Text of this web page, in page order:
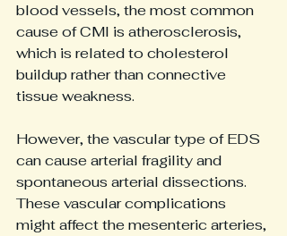
blood vessels, the most common
cause of CMI is atherosclerosis,
which is related to cholesterol
buildup rather than connective
tissue weakness.
However, the vascular type of EDS
can cause arterial fragility and
spontaneous arterial dissections.
These vascular complications
might affect the mesenteric arteries,